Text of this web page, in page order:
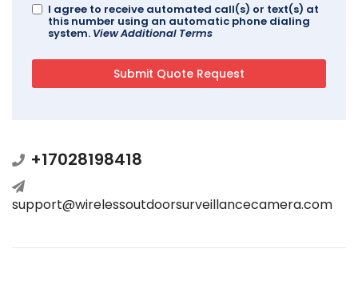
I agree to receive automated call(s) or text(s) at
this number using an automatic phone dialing
system. View Additional Terms
+17028198418
support@wirelessoutdoorsurveillancecamera.com